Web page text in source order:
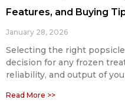
Features, and Buying
January 28, 2026
Selecting the right
decision for any frozen
reliability, and output of
Read More >>